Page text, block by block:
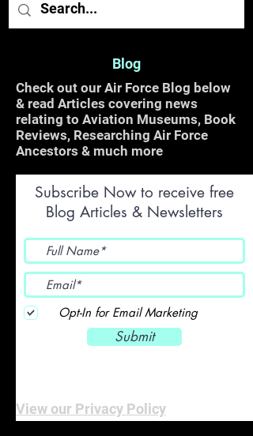
Blog
Check out our Air Force Blog below
& read Articles covering news
relating to Aviation Museums, Book
Reviews, Researching Air Force
Ancestors & much more
Subscribe Now to receive free
Blog Articles & Newsletters
Opt-In for Email Marketing
Submit
View our Privacy Policy